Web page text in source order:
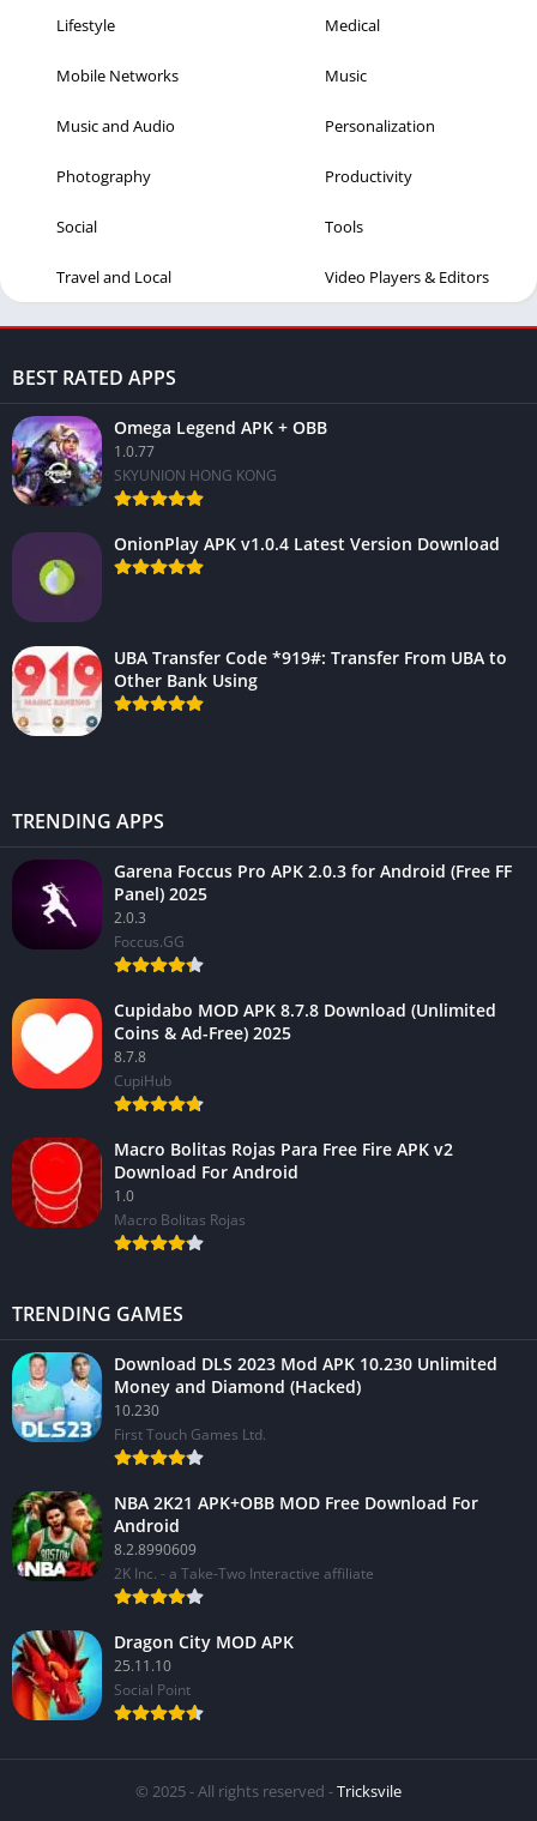
Lifestyle Medical
Mobile Networks Music
Music and Audio Personalization
Photography Productivity
Social Tools
Travel and Local Video Players & Editors
BEST RATED APPS
Omega Legend APK + OBB
1.0.77
SKYUNION HONG KONG
OnionPlay APK v1.0.4 Latest Version Download
UBA Transfer Code *919#: Transfer From UBA to
Other Bank Using
TRENDING APPS
Garena Foccus Pro APK 2.0.3 for Android (Free FF
Panel) 2025
2.0.3
Foccus.GG
Cupidabo MOD APK 8.7.8 Download (Unlimited
Coins & Ad-Free) 2025
8.7.8
CupiHub
Macro Bolitas Rojas Para Free Fire APK v2
Download For Android
1.0
Macro Bolitas Rojas
TRENDING GAMES
Download DLS 2023 Mod APK 10.230 Unlimited
Money and Diamond (Hacked)
10.230
First Touch Games Ltd.
NBA 2K21 APK+OBB MOD Free Download For
Android
8.2.8990609
2K Inc. - a Take-Two Interactive affiliate
Dragon City MOD APK
25.11.10
Social Point
© 2025 - All rights reserved -Tricksvile